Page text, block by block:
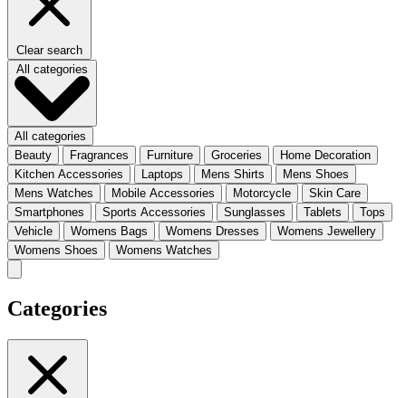
Clear search
All categories
All categories
Beauty
Fragrances Furniture Groceries
Home Decoration
Kitchen Accessories
Laptops Mens Shirts
Mens Shoes
Mens Watches
Mobile Accessories Motorcycle
Skin Care
Smartphones
Sports Accessories Sunglasses Tablets
Tops
Vehicle
Womens Bags Womens Dresses
Womens Jewellery
Womens Shoes
Womens Watches
Categories